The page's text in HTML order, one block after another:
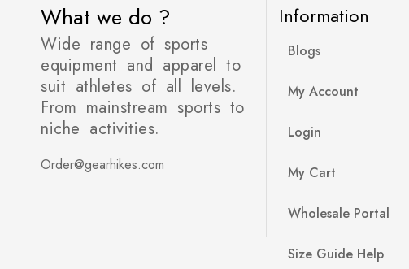
What we do ?
Wide range of sports
equipment and apparel to
suit athletes of all levels.
From mainstream sports to
niche activities.
Order@gearhikes.com
Information
Blogs
My Account
Login
My Cart
Wholesale Portal
Size Guide Help